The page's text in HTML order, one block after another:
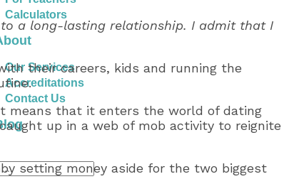
Calculators
Our Services
Accreditations
Contact Us
a long-lasting relationship. I admit that I
their careers, kids and running the
means that it enters the world of dating
up in a web of mob activity to reignite
setting money aside for the two biggest